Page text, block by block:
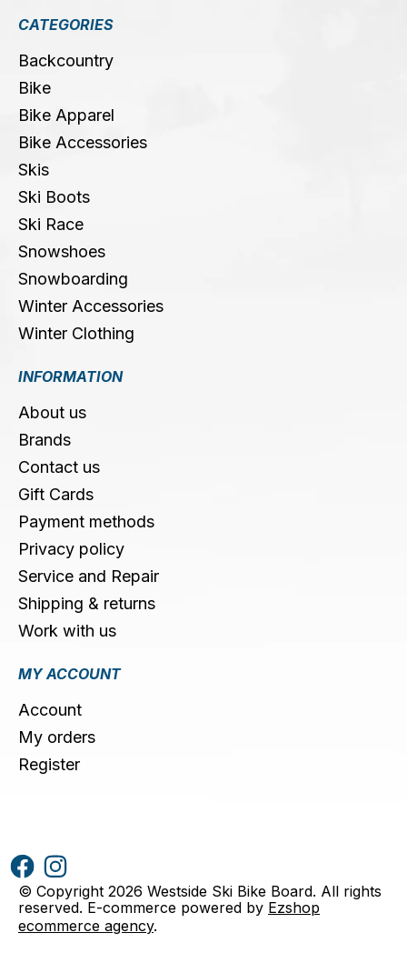
CATEGORIES
Backcountry
Bike
Bike Apparel
Bike Accessories
Skis
Ski Boots
Ski Race
Snowshoes
Snowboarding
Winter Accessories
Winter Clothing
INFORMATION
About us
Brands
Contact us
Gift Cards
Payment methods
Privacy policy
Service and Repair
Shipping & returns
Work with us
MY ACCOUNT
Account
My orders
Register
© Copyright 2026 Westside Ski Bike Board. All rights
reserved. E-commerce powered by Ezshop
ecommerce agency.